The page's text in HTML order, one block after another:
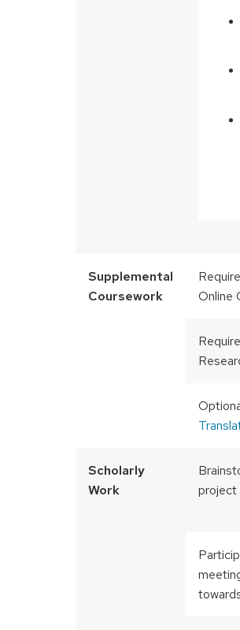
Supplemental
Coursework
Online
Scholarly
Work
project